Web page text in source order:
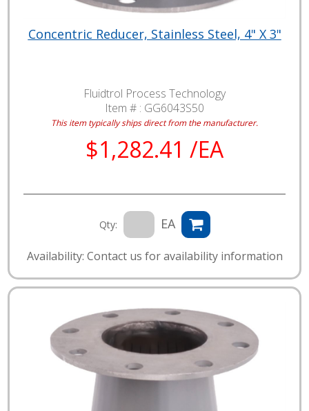
Concentric Reducer, Stainless Steel, 4" X 3"
Fluidtrol Process Technology
Item # : GG6043S50
This item typically ships direct from the manufacturer.
$1,282.41 /EA
Qty: EA
Availability: Contact us for availability information